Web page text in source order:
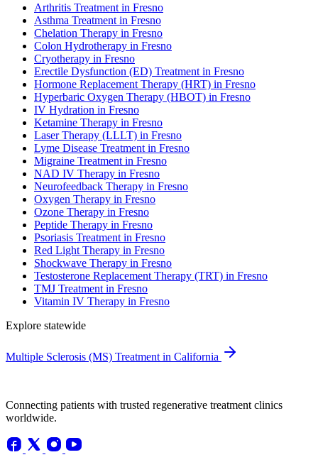
Arthritis Treatment in Fresno
Asthma Treatment in Fresno
Chelation Therapy in Fresno
Colon Hydrotherapy in Fresno
Cryotherapy in Fresno
Erectile Dysfunction (ED) Treatment in Fresno
Hormone Replacement Therapy (HRT) in Fresno
Hyperbaric Oxygen Therapy (HBOT) in Fresno
IV Hydration in Fresno
Ketamine Therapy in Fresno
Laser Therapy (LLLT) in Fresno
Lyme Disease Treatment in Fresno
Migraine Treatment in Fresno
NAD IV Therapy in Fresno
Neurofeedback Therapy in Fresno
Oxygen Therapy in Fresno
Ozone Therapy in Fresno
Peptide Therapy in Fresno
Psoriasis Treatment in Fresno
Red Light Therapy in Fresno
Shockwave Therapy in Fresno
Testosterone Replacement Therapy (TRT) in Fresno
TMJ Treatment in Fresno
Vitamin IV Therapy in Fresno
Explore statewide
Multiple Sclerosis (MS) Treatment in California
Connecting patients with trusted regenerative treatment clinics
worldwide.